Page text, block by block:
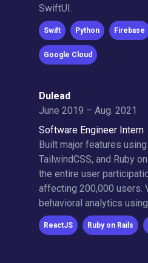
SwiftUI.
Swift Python Firebase
Google Cloud
Dulead
June 2019 – Aug. 2021
Software Engineer Intern
Built major features
TailwindCSS, and Ruby
the entire user
affecting 200,000 users.
behavioral analytics
ReactJS Ruby on Rails